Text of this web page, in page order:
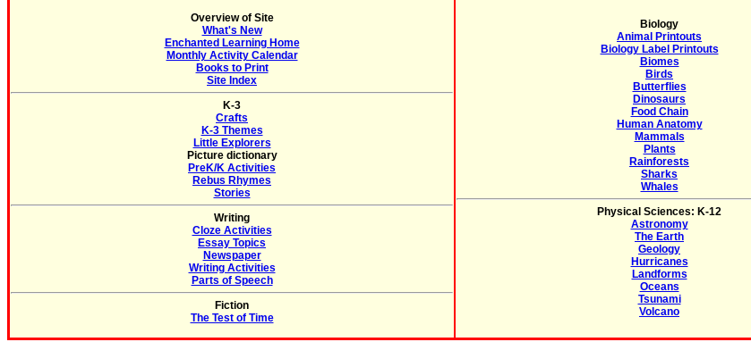
Overview of Site
What's New
Enchanted Learning Home
Monthly Activity Calendar
Books to Print
Site Index
K-3
Crafts
K-3 Themes
Little Explorers
Picture dictionary
PreK/K Activities
Rebus Rhymes
Stories
Writing
Cloze Activities
Essay Topics
Newspaper
Writing Activities
Parts of Speech
Fiction
The Test of Time
Biology
Animal Printouts
Biology Label Printouts
Biomes
Birds
Butterflies
Dinosaurs
Food Chain
Human Anatomy
Mammals
Plants
Rainforests
Sharks
Whales
Physical Sciences: K-12
Astronomy
The Earth
Geology
Hurricanes
Landforms
Oceans
Tsunami
Volcano